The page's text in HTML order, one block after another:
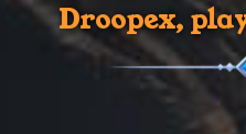
Droopex,